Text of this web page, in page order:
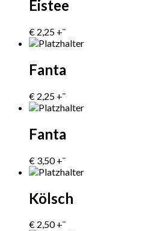
Eistee
€ 2,25 +¨
Fanta
€ 2,25 +¨
Fanta
€ 3,50 +¨
Kölsch
€ 2,50 +¨